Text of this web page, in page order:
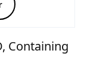
Containing